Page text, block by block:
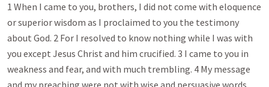
1 When I came to you, brothers, I did not come with eloquence
or superior wisdom as I proclaimed to you the testimony
about God. 2 For I resolved to know nothing while I was with
you except Jesus Christ and him crucified. 3 I came to you in
weakness and fear, and with much trembling. 4 My message
and my preaching were not with wise and persuasive words,